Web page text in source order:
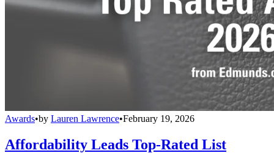
Awards•by Lauren Lawrence•February 19, 2026
Affordability Leads Top-Rated List